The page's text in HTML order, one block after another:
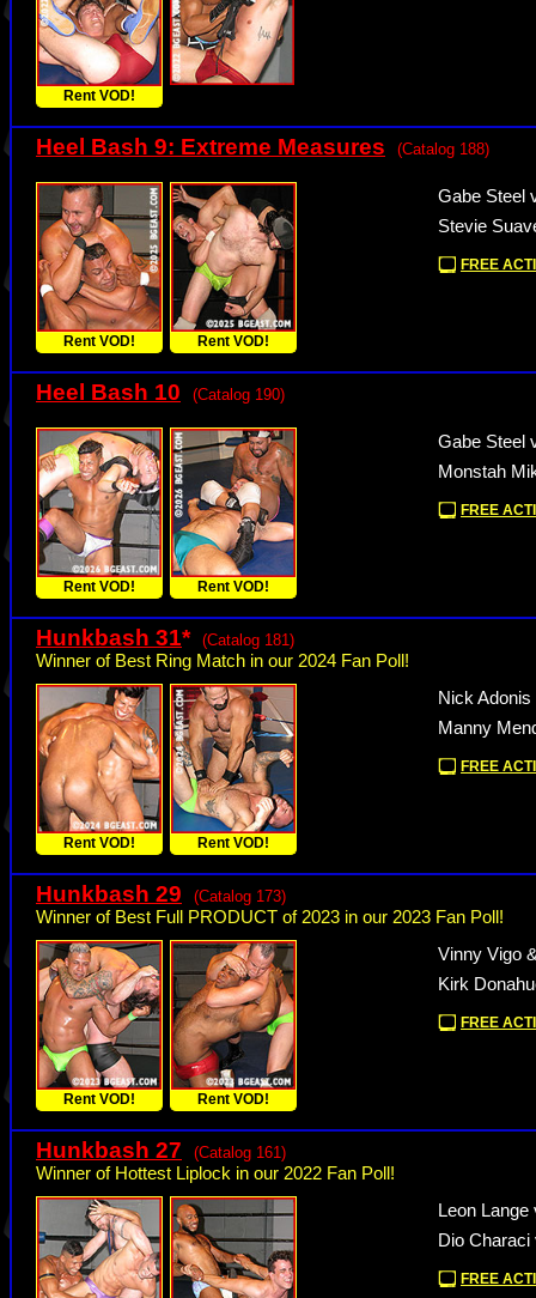
Rent VOD!
Heel Bash 9: Extreme Measures (Catalog 188)
Rent VOD! Rent VOD!
Gabe Steel
Stevie
FREE
Heel Bash 10 (Catalog 190)
Rent VOD! Rent VOD!
Gabe Steel
Monstah
FREE
Hunkbash 31* (Catalog 181)
Winner of Best Ring Match in our 2024 Fan Poll!
Rent VOD! Rent VOD!
Nick
Manny
FREE
Hunkbash 29 (Catalog 173)
Winner of Best Full PRODUCT of 2023 in our 2023 Fan Poll!
Rent VOD! Rent VOD!
Vinny Vigo
Kirk
FREE
Hunkbash 27 (Catalog 161)
Winner of Hottest Liplock in our 2022 Fan Poll!
Leon
Dio
FREE